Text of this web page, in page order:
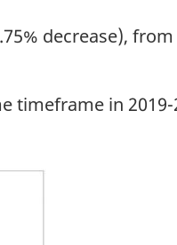
decrease),
timeframe in 2019-